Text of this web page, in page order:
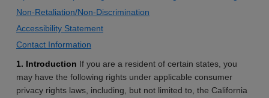
Non-Retaliation/Non-Discrimination
Accessibility Statement
Contact Information
1. Introduction If you are a resident of certain states, you
may have the following rights under applicable consumer
privacy rights laws, including, but not limited to, the California